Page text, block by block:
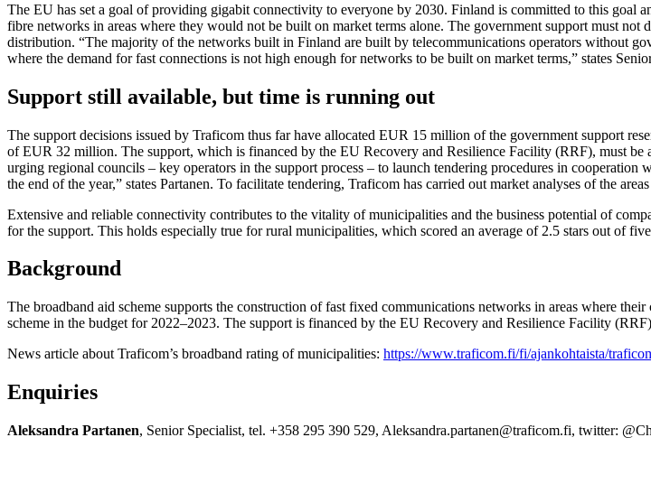
The EU has set a goal of providing gigabit connectivity to everyone by 2030. Finland is committed to this
fibre networks in areas where they would not be built on market terms alone. The government support must
distribution. “The majority of the networks built in Finland are built by telecommunications operators without
where the demand for fast connections is not high enough for networks to be built on market terms,” states
Support still available, but time is running out
The support decisions issued by Traficom thus far have allocated EUR 15 million of the government support
of EUR 32 million. The support, which is financed by the EU Recovery and Resilience Facility (RRF), must be
urging regional councils – key operators in the support process – to launch tendering procedures in
the end of the year,” states Partanen. To facilitate tendering, Traficom has carried out market analyses of the
Extensive and reliable connectivity contributes to the vitality of municipalities and the business potential of
for the support. This holds especially true for rural municipalities, which scored an average of 2.5 stars out of
Background
The broadband aid scheme supports the construction of fast fixed communications networks in areas where
scheme in the budget for 2022–2023. The support is financed by the EU Recovery and Resilience Facility
News article about Traficom’s broadband rating of municipalities: https://www.traficom.fi/fi/ajankohtaista/
Enquiries
Aleksandra Partanen, Senior Specialist, tel. +358 295 390 529, Aleksandra.partanen@traficom.fi, twitter: